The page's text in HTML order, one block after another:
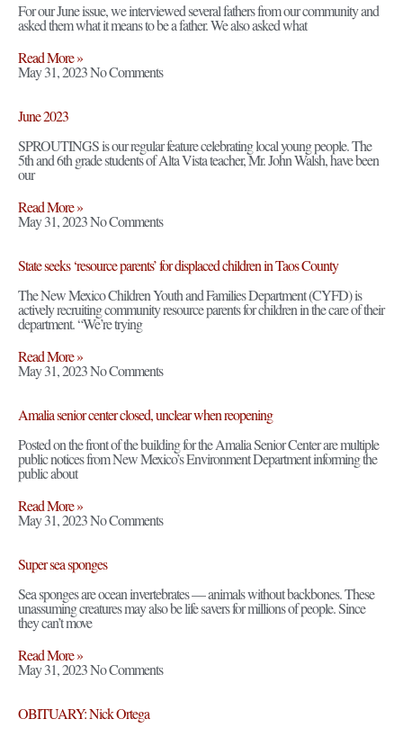
For our June issue, we interviewed several fathers from our community and
asked them what it means to be a father. We also asked what
Read More »
May 31, 2023No Comments
June 2023
SPROUTINGS is our regular feature celebrating local young people. The
5th and 6th grade students of Alta Vista teacher, Mr. John Walsh, have been
our
Read More »
May 31, 2023No Comments
State seeks ‘resource parents’ for displaced children in Taos County
The New Mexico Children Youth and Families Department (CYFD) is
actively recruiting community resource parents for children in the care of their
department. “We’re trying
Read More »
May 31, 2023No Comments
Amalia senior center closed, unclear when reopening
Posted on the front of the building for the Amalia Senior Center are multiple
public notices from New Mexico’s Environment Department informing the
public about
Read More »
May 31, 2023No Comments
Super sea sponges
Sea sponges are ocean invertebrates — animals without backbones. These
unassuming creatures may also be life savers for millions of people. Since
they can’t move
Read More »
May 31, 2023No Comments
OBITUARY: Nick Ortega